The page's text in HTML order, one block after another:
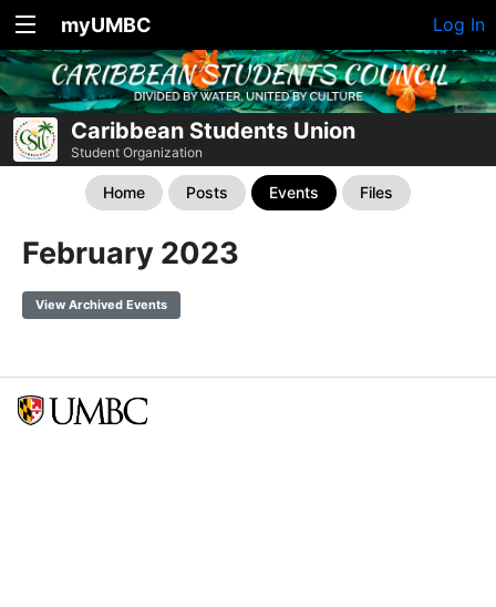
myUMBC Log In
Caribbean Students Union
Student Organization
Home Posts Events Files
February 2023
View Archived Events